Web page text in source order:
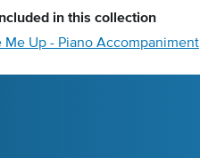
in this collection
Me Up - Piano Accompaniment